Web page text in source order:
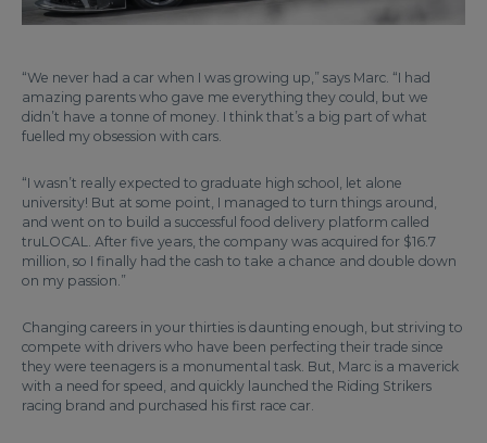
“We never had a car when I was growing up,” says Marc. “I had
amazing parents who gave me everything they could, but we
didn’t have a tonne of money. I think that’s a big part of what
fuelled my obsession with cars.
“I wasn’t really expected to graduate high school, let alone
university! But at some point, I managed to turn things around,
and went on to build a successful food delivery platform called
truLOCAL. After five years, the company was acquired for $16.7
million, so I finally had the cash to take a chance and double down
on my passion.”
Changing careers in your thirties is daunting enough, but striving to
compete with drivers who have been perfecting their trade since
they were teenagers is a monumental task. But, Marc is a maverick
with a need for speed, and quickly launched the Riding Strikers
racing brand and purchased his first race car.